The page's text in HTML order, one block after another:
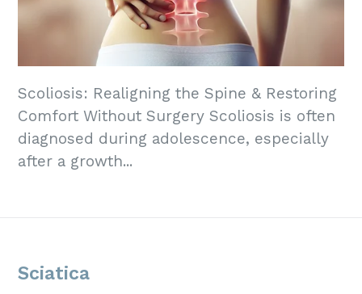
Scoliosis: Realigning the Spine & Restoring
Comfort Without Surgery Scoliosis is often
diagnosed during adolescence, especially
after a growth...
Sciatica